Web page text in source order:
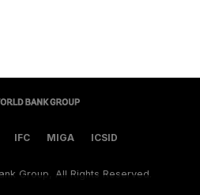
IFC MIGA ICSID
Group, All Rights Reserved.